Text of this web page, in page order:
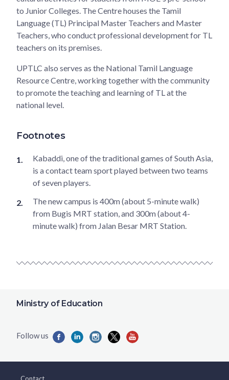
to Junior Colleges. The Centre houses the Tamil
Language (TL) Principal Master Teachers and Master
Teachers, who conduct professional development for TL
teachers on its premises.
UPTLC also serves as the National Tamil Language
Resource Centre, working together with the community
to promote the teaching and learning of TL at the
national level.
Footnotes
Kabaddi, one of the traditional games of South Asia,
is a contact team sport played between two teams
of seven players.
The new campus is 400m (about 5-minute walk)
from Bugis MRT station, and 300m (about 4-
minute walk) from Jalan Besar MRT Station.
Ministry of Education